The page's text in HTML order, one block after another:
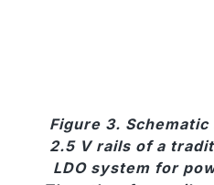
Figure 3.
2.5 V rails of a
LDO system for